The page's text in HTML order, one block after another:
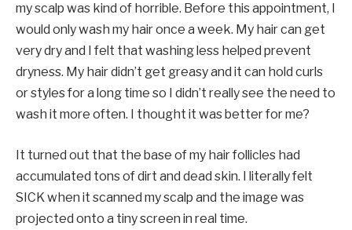
my scalp was kind of horrible. Before this appointment, I
would only wash my hair once a week. My hair can get
very dry and I felt that washing less helped prevent
dryness. My hair didn’t get greasy and it can hold curls
or styles for a long time so I didn’t really see the need to
wash it more often. I thought it was better for me?
It turned out that the base of my hair follicles had
accumulated tons of dirt and dead skin. I literally felt
SICK when it scanned my scalp and the image was
projected onto a tiny screen in real time.